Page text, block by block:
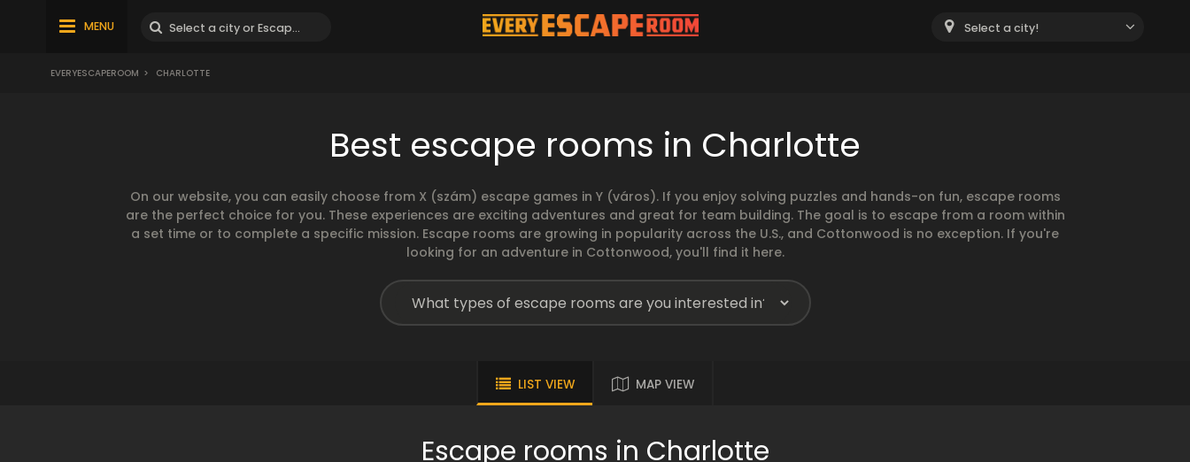
MENU Select a city!
EVERYESCAPEROOM > CHARLOTTE
Best escape rooms in Charlotte
On our website, you can easily choose from X (szám) escape games in Y (város). If you enjoy solving puzzles and hands-on fun, escape rooms
are the perfect choice for you. These experiences are exciting adventures and great for team building. The goal is to escape from a room within
a set time or to complete a specific mission. Escape rooms are growing in popularity across the U.S., and Cottonwood is no exception. If you're
looking for an adventure in Cottonwood, you'll find it here.
LIST VIEW MAP VIEW
Escape rooms in Charlotte